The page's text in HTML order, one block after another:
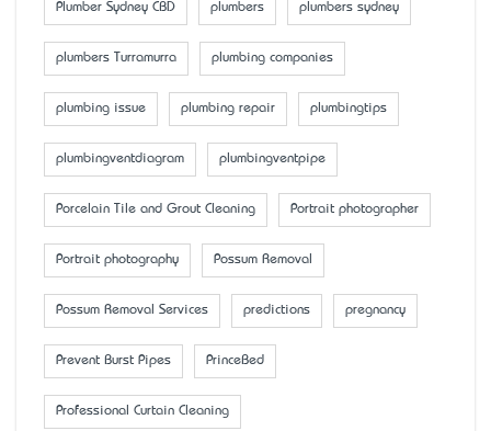
Plumber Sydney CBD plumbers plumbers sydney
plumbers Turramurra plumbing companies
plumbing issue plumbing repair plumbingtips
plumbingventdiagram plumbingventpipe
Porcelain Tile and Grout Cleaning Portrait photographer
Portrait photography Possum Removal
Possum Removal Services predictions pregnancy
Prevent Burst Pipes PrinceBed
Professional Curtain Cleaning